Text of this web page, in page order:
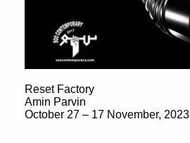
Reset Factory
Amin Parvin
October 27 – 17 November, 2023